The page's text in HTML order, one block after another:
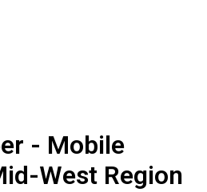
- Mobile
West Region